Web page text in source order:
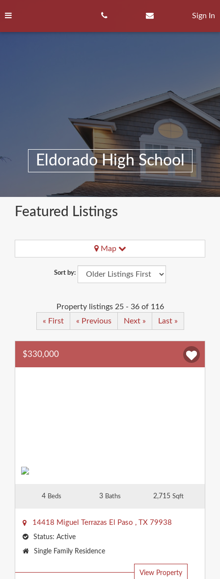
to
Sign In
Eldorado High School
Featured Listings
Map
Property listings 25 - 36 of 116
« First
« Previous Next » Last »
Sort by:
$330,000
4 Beds 3 Baths 2,715 Sqft
14418 Miguel Terrazas El Paso , TX 79938
Status: Active
Property
Single Family Residence
View Property